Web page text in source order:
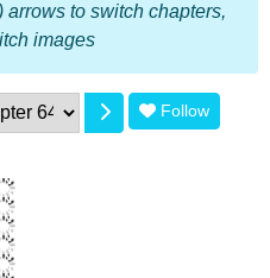
to switch chapters,
images
Follow